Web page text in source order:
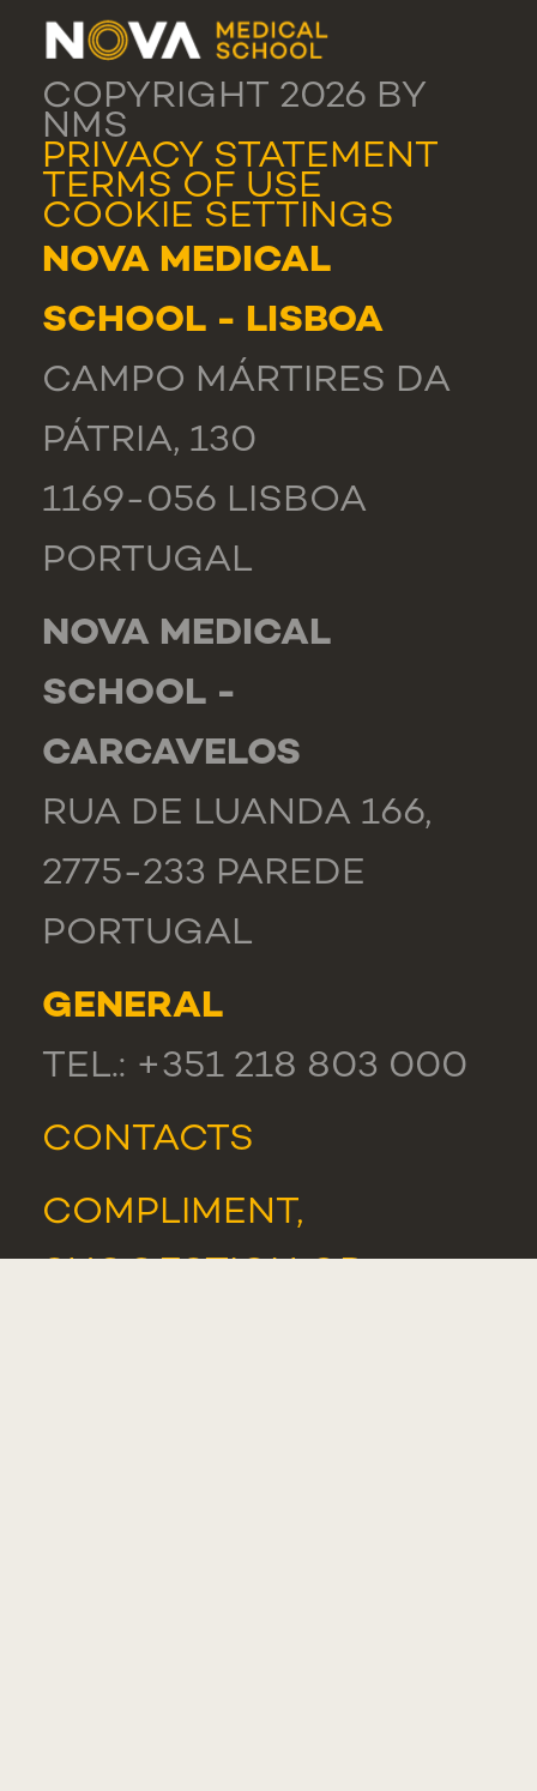
COPYRIGHT 2026 BY
NMS
PRIVACY STATEMENT
TERMS OF USE
COOKIE SETTINGS
NOVA MEDICAL
SCHOOL - LISBOA
CAMPO MÁRTIRES DA
PÁTRIA, 130
1169-056 LISBOA
PORTUGAL
NOVA MEDICAL
SCHOOL -
CARCAVELOS
RUA DE LUANDA 166,
2775-233 PAREDE
PORTUGAL
GENERAL
TEL.: +351 218 803 000
CONTACTS
COMPLIMENT,